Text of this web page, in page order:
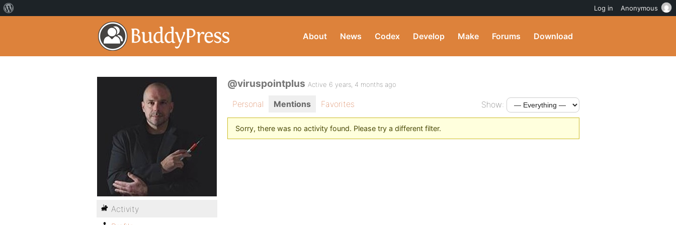
About News Codex Develop Make Forums Download
@viruspointplus Active 6 years, 4 months ago
Personal Mentions Favorites Show:
Sorry, there was no activity found. Please try a different filter.
Activity
Log in Anonymous